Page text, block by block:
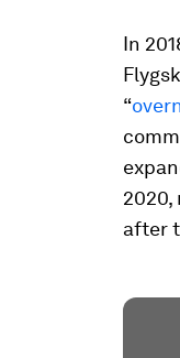
In
“
2020,
after